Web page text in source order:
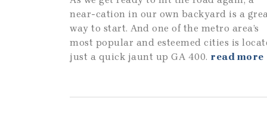
near-cation in our own backyard is a
way to start. And one of the metro area’s
most popular and esteemed cities is
just a quick jaunt up GA 400. read more